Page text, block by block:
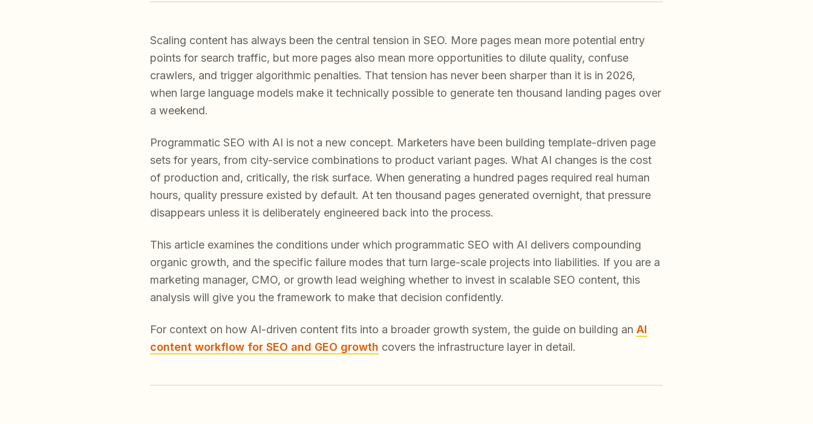
Scaling content has always been the central tension in SEO. More pages mean more potential entry
points for search traffic, but more pages also mean more opportunities to dilute quality, confuse
crawlers, and trigger algorithmic penalties. That tension has never been sharper than it is in 2026,
when large language models make it technically possible to generate ten thousand landing pages over
a weekend.
Programmatic SEO with AI is not a new concept. Marketers have been building template-driven page
sets for years, from city-service combinations to product variant pages. What AI changes is the cost
of production and, critically, the risk surface. When generating a hundred pages required real human
hours, quality pressure existed by default. At ten thousand pages generated overnight, that pressure
disappears unless it is deliberately engineered back into the process.
This article examines the conditions under which programmatic SEO with AI delivers compounding
organic growth, and the specific failure modes that turn large-scale projects into liabilities. If you are a
marketing manager, CMO, or growth lead weighing whether to invest in scalable SEO content, this
analysis will give you the framework to make that decision confidently.
For context on how AI-driven content fits into a broader growth system, the guide on building an AI
content workflow for SEO and GEO growth covers the infrastructure layer in detail.